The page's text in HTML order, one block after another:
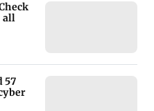
all
57